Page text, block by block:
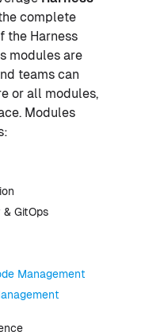
complete
the Harness
modules are
teams can
or all modules,
Modules
GitOps
Management